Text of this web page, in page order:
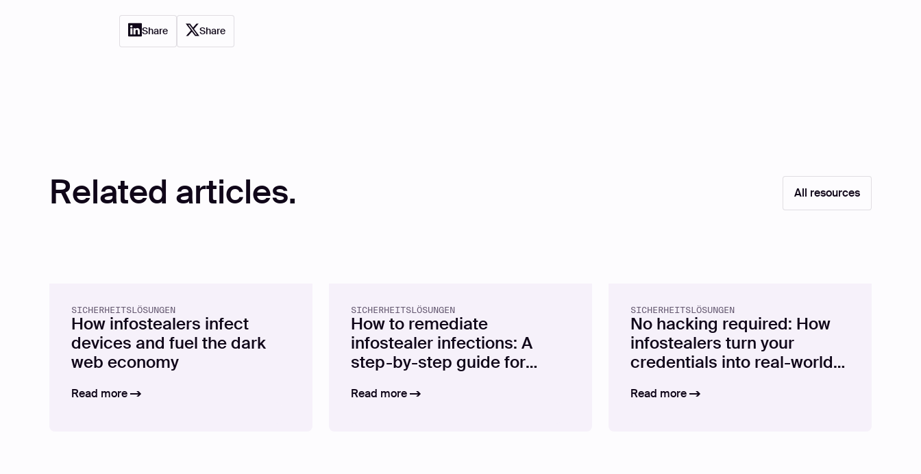
Share Share
Related articles. All resources
SICHERHEITSLÖSUNGEN
How infostealers infect
devices and fuel the dark
web economy
Read more
SICHERHEITSLÖSUNGEN
How to remediate
infostealer infections: A
step-by-step guide for
Read more
SICHERHEITSLÖSUNGEN
No hacking required: How
infostealers turn your
credentials into real-world
Read more